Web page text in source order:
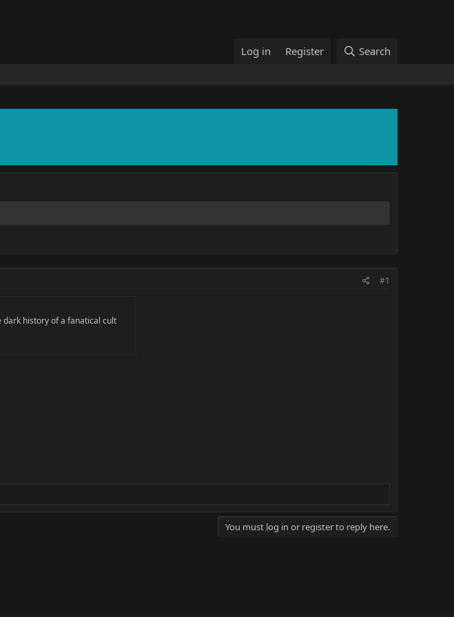
Log in Register Search
#1
history of a fanatical cult
You must log in or register to reply here.